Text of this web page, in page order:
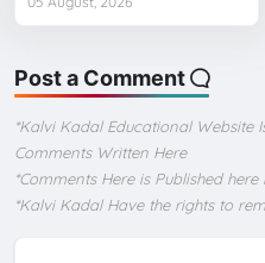
Post a Comment
*Kalvi Kadal Educational Website
Comments Written Here
*Comments Here is Published
*Kalvi Kadal Have the rights to